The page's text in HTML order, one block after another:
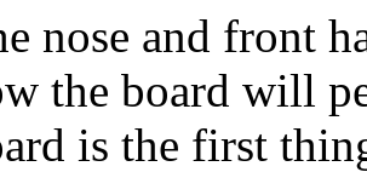
nose and front
the board will
is the first